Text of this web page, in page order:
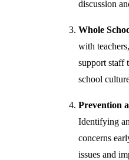
discussion
Whole
with
support staff
school
Prevention
Identifying
concerns
issues and